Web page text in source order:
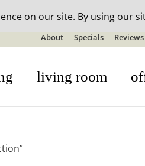
furniture + 20% off all orders!
About Specials Reviews
living room